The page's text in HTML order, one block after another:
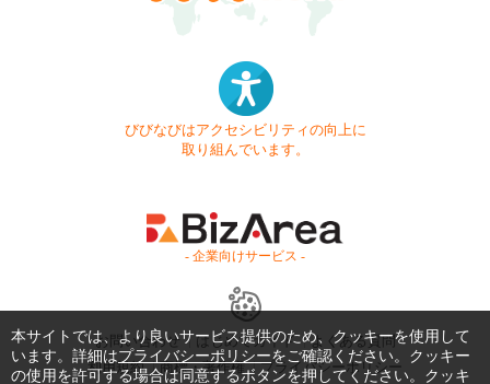
びびなびはアクセシビリティの向上に
取り組んでいます。
- 企業向けサービス -
お問い合わせ はじめてガイド
よくある質問
利用規約
商標・著作権 プライバシーポリシー
本サイトでは、より良いサービス提供のため、クッキーを使用して
います。詳細はプライバシーポリシーをご確認ください。クッキー
の使用を許可する場合は同意するボタンを押してください。クッキ